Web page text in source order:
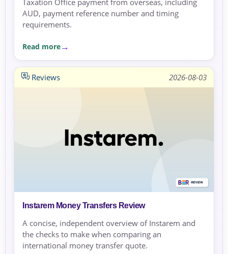
Taxation Office payment from overseas, including
AUD, payment reference number and timing
requirements.
Read more
Reviews 2026-08-03
Instarem Money Transfers Review
A concise, independent overview of Instarem and
the checks to make when comparing an
international money transfer quote.